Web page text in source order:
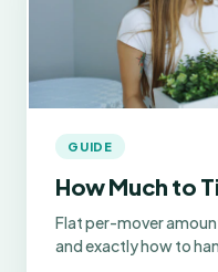
GUIDE
How Much to
Flat per-mover
and exactly how to